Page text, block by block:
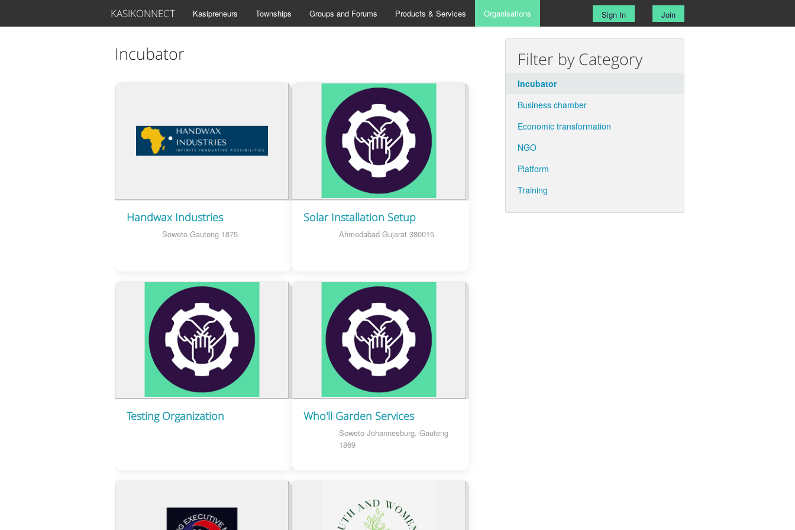
KASIKONNECT Sign In Join
Kasipreneurs Townships Groups and Forums Products & Services Organisations
Incubator
Handwax Industries
Soweto Gauteng 1875
Solar Installation Setup
Ahmedabad Gujarat 380015
Testing Organization Who'll Garden Services
Soweto Johannesburg, Gauteng
1869
Filter by Category
Incubator
Business chamber
Economic transformation
NGO
Platform
Training